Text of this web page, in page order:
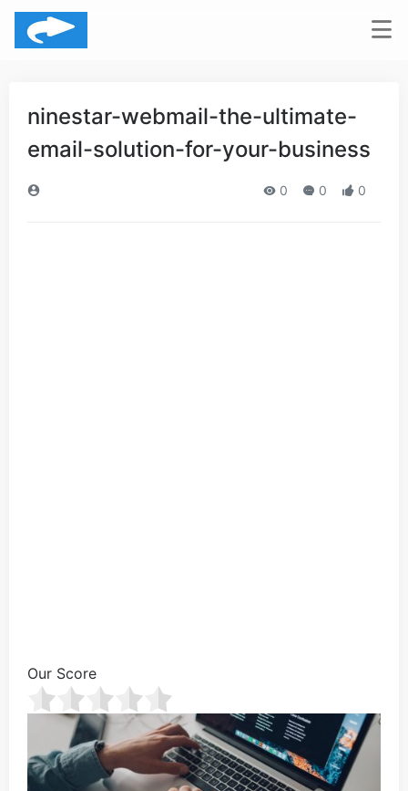
ninestar-webmail-the-ultimate-
email-solution-for-your-business
0 0 0
Our Score